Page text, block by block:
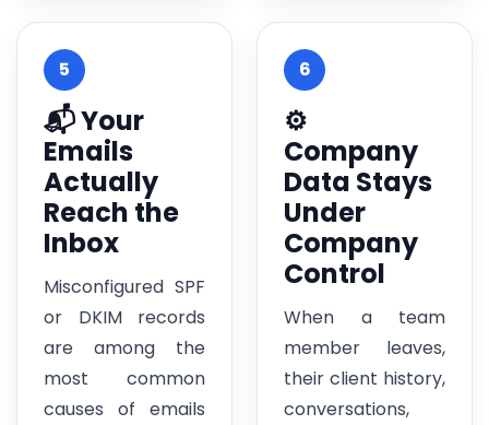
5
📬 Your
Emails
Actually
Reach the
Inbox
Misconfigured SPF
or DKIM records
are among the
most common
causes of emails
6
⚙️
Company
Data Stays
Under
Company
Control
When a team
member leaves,
their client history,
conversations,